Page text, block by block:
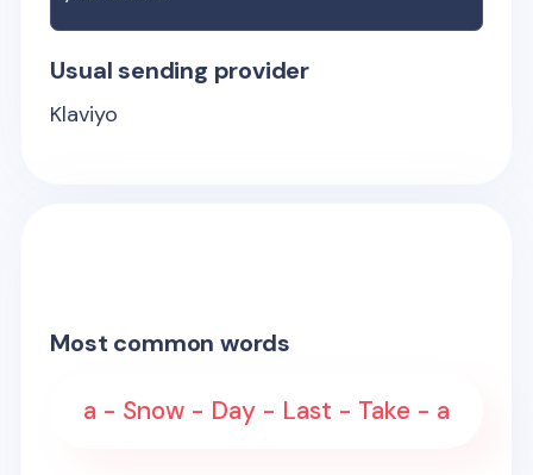
Usual sending provider
Klaviyo
Most common words
a - Snow - Day - Last - Take - a